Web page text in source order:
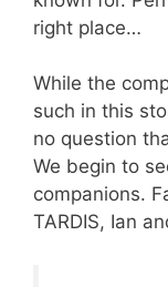
right place…
While the
such in this
no question
We begin to
companions.
TARDIS, Ian